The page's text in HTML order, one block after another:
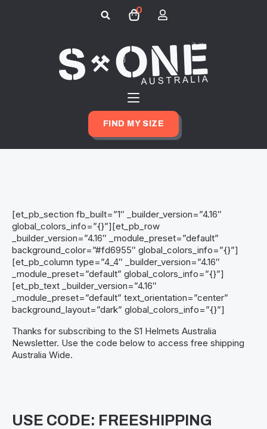
0
FIND MY SIZE
[et_pb_section fb_built=”1″ _builder_version=”4.16″
global_colors_info=”{}”][et_pb_row
_builder_version=”4.16″ _module_preset=”default”
background_color=”#fd6955″ global_colors_info=”{}”]
[et_pb_column type=”4_4″ _builder_version=”4.16″
_module_preset=”default” global_colors_info=”{}”]
[et_pb_text _builder_version=”4.16″
_module_preset=”default” text_orientation=”center”
background_layout=”dark” global_colors_info=”{}”]
Thanks for subscribing to the S1 Helmets Australia
Newsletter. Use the code below to access free shipping
Australia Wide.
USE CODE: FREESHIPPING